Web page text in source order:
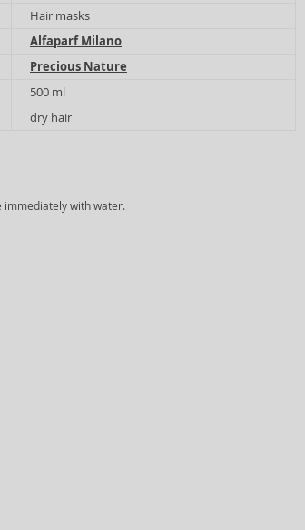
Hair masks
Alfaparf Milano
Precious Nature
500 ml
dry hair
immediately with water.